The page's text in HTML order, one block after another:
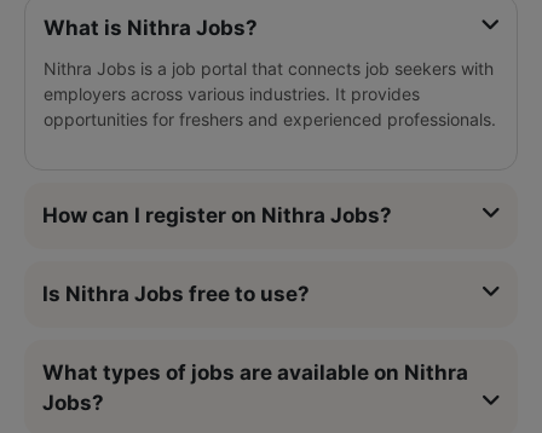
What is Nithra Jobs?
Nithra Jobs is a job portal that connects job seekers with
employers across various industries. It provides
opportunities for freshers and experienced professionals.
How can I register on Nithra Jobs?
Is Nithra Jobs free to use?
What types of jobs are available on Nithra
Jobs?